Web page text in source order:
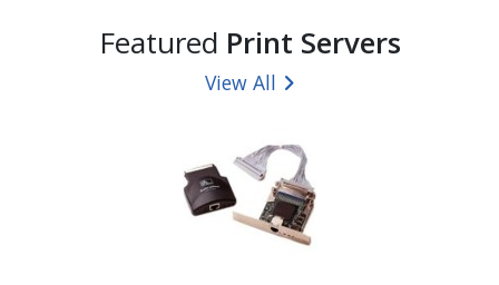
Featured Print Servers
View All